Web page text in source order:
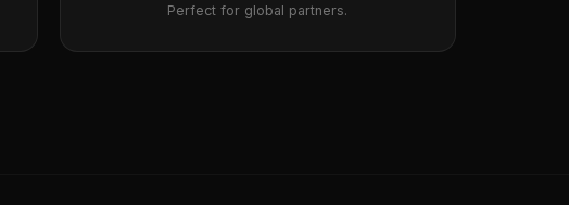
Perfect for global partners.